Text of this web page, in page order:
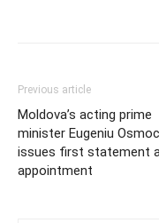
Previous article
Moldova’s acting prime
minister Eugeniu
issues first statement
appointment